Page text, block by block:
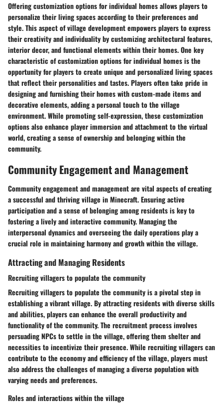
Offering customization options for individual homes allows players to
personalize their living spaces according to their preferences and
style. This aspect of village development empowers players to express
their creativity and individuality by customizing architectural features,
interior decor, and functional elements within their homes. One key
characteristic of customization options for individual homes is the
opportunity for players to create unique and personalized living spaces
that reflect their personalities and tastes. Players often take pride in
designing and furnishing their homes with custom-made items and
decorative elements, adding a personal touch to the village
environment. While promoting self-expression, these customization
options also enhance player immersion and attachment to the virtual
world, creating a sense of ownership and belonging within the
community.
Community Engagement and Management
Community engagement and management are vital aspects of creating
a successful and thriving village in Minecraft. Ensuring active
participation and a sense of belonging among residents is key to
fostering a lively and interactive community. Managing the
interpersonal dynamics and overseeing the daily operations play a
crucial role in maintaining harmony and growth within the village.
Attracting and Managing Residents
Recruiting villagers to populate the community
Recruiting villagers to populate the community is a pivotal step in
establishing a vibrant village. By attracting residents with diverse skills
and abilities, players can enhance the overall productivity and
functionality of the community. The recruitment process involves
persuading NPCs to settle in the village, offering them shelter and
necessities to incentivize their presence. While recruiting villagers can
contribute to the economy and efficiency of the village, players must
also address the challenges of managing a diverse population with
varying needs and preferences.
Roles and interactions within the village